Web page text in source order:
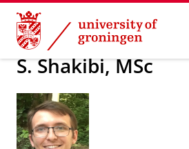
Skip
Content
Skip
Navigation
About us S. Shakibi, MSc
S. Shakibi, MSc